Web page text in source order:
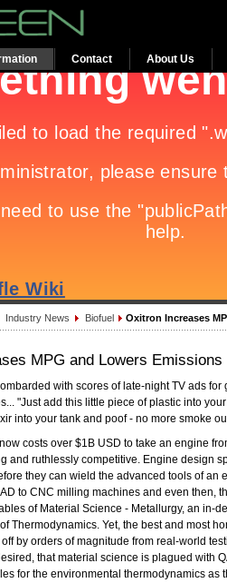
Contact About Us
Industry News Biofuel Oxitron Increases
MPG and Lowers Emissions
with scores of late-night TV ads for
"Just add this little piece of plastic into
into your tank and poof - no more smoke
costs over $1B USD to take an engine
and ruthlessly competitive. Engine design
they can wield the advanced tools of an
to CNC milling machines and even then,
of Material Science - Metallurgy, an in-
Thermodynamics. Yet, the best and most
by orders of magnitude from real-world
that material science is plagued with
for the environmental thermodynamics as